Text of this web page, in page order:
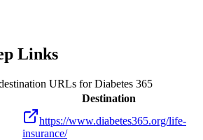
Links
URLs forDiabetes 365
Destination
https://www.diabetes365.org/life-
insurance/